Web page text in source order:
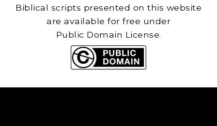
Biblical scripts presented on this website
are available for free under
Public Domain License.